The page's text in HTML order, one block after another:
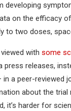
developing
on the efficacy
to two doses,
with some
press releases,
a peer-reviewed
about the trial
it’s harder for